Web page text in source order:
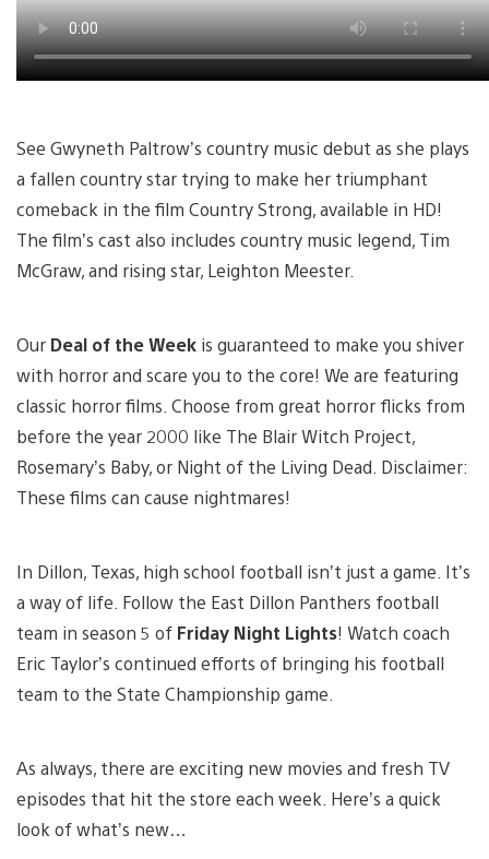
See Gwyneth Paltrow’s country music debut as she plays
a fallen country star trying to make her triumphant
comeback in the film Country Strong, available in HD!
The film’s cast also includes country music legend, Tim
McGraw, and rising star, Leighton Meester.
Our Deal of the Week is guaranteed to make you shiver
with horror and scare you to the core! We are featuring
classic horror films. Choose from great horror flicks from
before the year 2000 like The Blair Witch Project,
Rosemary’s Baby, or Night of the Living Dead. Disclaimer:
These films can cause nightmares!
In Dillon, Texas, high school football isn’t just a game. It’s
a way of life. Follow the East Dillon Panthers football
team in season 5 of Friday Night Lights! Watch coach
Eric Taylor’s continued efforts of bringing his football
team to the State Championship game.
As always, there are exciting new movies and fresh TV
episodes that hit the store each week. Here’s a quick
look of what’s new…